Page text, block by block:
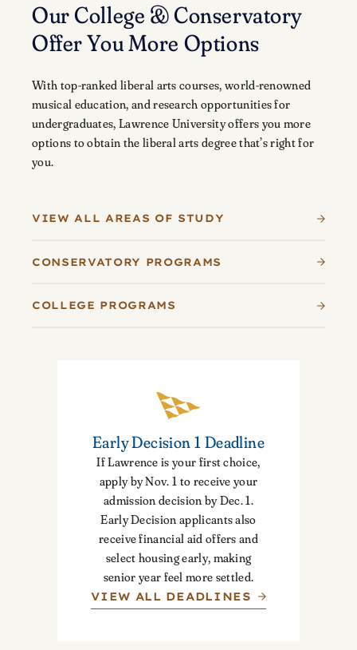
Our College & Conservatory
Offer You More Options
With top-ranked liberal arts courses, world-renowned
musical education, and research opportunities for
undergraduates, Lawrence University offers you more
options to obtain the liberal arts degree that’s right for
you.
VIEW ALL AREAS OF STUDY
CONSERVATORY PROGRAMS
COLLEGE PROGRAMS
Early Decision 1 Deadline
If Lawrence is your first choice,
apply by Nov. 1 to receive your
admission decision by Dec. 1.
Early Decision applicants also
receive financial aid offers and
select housing early, making
senior year feel more settled.
VIEW ALL DEADLINES